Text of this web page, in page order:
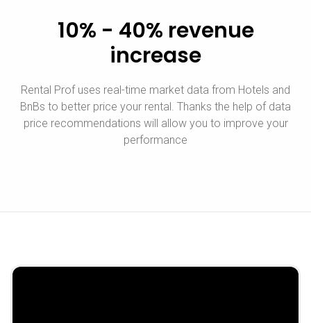
10% - 40% revenue
increase
Rental Prof uses real-time market data from Hotels and
BnBs to better price your rental. Thanks the help of data
price recommendations will allow you to improve your
performance